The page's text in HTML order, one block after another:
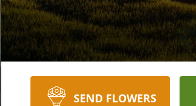
SEND FLOWERS